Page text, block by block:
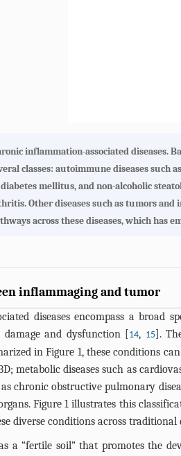
inflammation-associated diseases.
classes: autoimmune diseases such
mellitus, and non-alcoholic
Other diseases such as tumors
across these diseases, which has
inflammaging and tumor
diseases encompass a
and dysfunction [
14, 15].
inFigure 1, these conditions
metabolic diseases such as
as chronic obstructive pulmonary
Figure 1 illustrates this
diverse conditions across traditional
a “fertile soil” that promotes the